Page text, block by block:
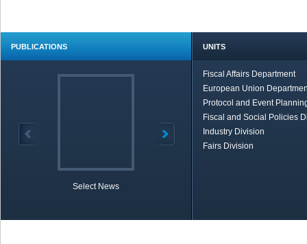
PUBLICATIONS
Select News
UNITS
Fiscal Affairs Department
European Union
Protocol and Event
Fiscal and Social Policies
Industry Division
Fairs Division